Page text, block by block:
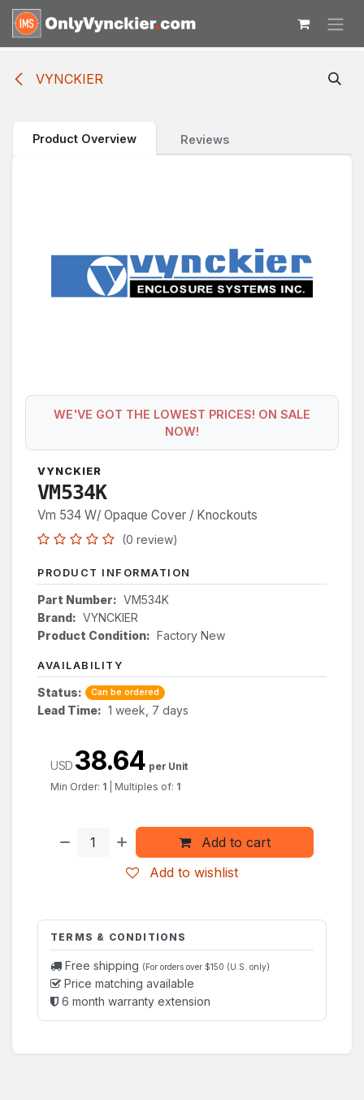
Skip to Content
VYNCKIER
Product Overview Reviews
WE'VE GOT THE LOWEST PRICES! ON SALE
NOW!
VYNCKIER
VM534K
Vm 534 W/ Opaque Cover / Knockouts
(0 review)
PRODUCT INFORMATION
Part Number: VM534K
Brand: VYNCKIER
Product Condition: Factory New
AVAILABILITY
Status: Can be ordered
Lead Time: 1 week, 7 days
Add to cart
Add to wishlist
USD 38.64 per Unit
Min Order: 1 Multiples of: 1
TERMS & CONDITIONS
Free shipping (For orders over $150 (U.S. only)
Price matching available
6 month warranty extension